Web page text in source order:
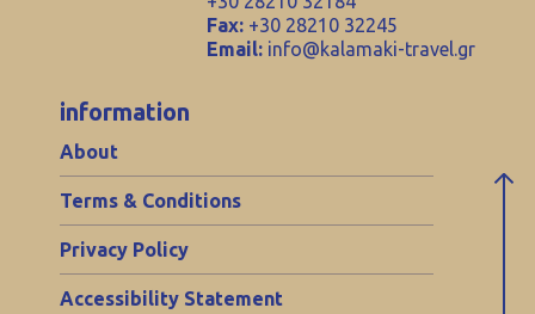
Fax: +30 28210 32245
Email: info@kalamaki-travel.gr
information
About
Terms & Conditions
Privacy Policy
Accessibility Statement